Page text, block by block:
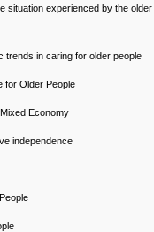
situation experienced by the
trends in caring for older people
for Older People
Economy
independence